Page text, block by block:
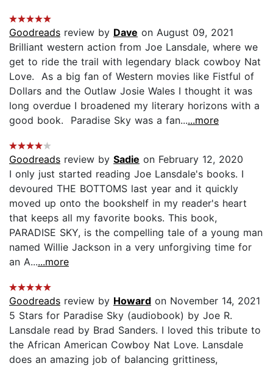
Goodreads review by Dave on August 09, 2021
Brilliant western action from Joe Lansdale, where we
get to ride the trail with legendary black cowboy Nat
Love. As a big fan of Western movies like Fistful of
Dollars and the Outlaw Josie Wales I thought it was
long overdue I broadened my literary horizons with a
good book. Paradise Sky was a fan......more
Goodreads review by Sadie on February 12, 2020
I only just started reading Joe Lansdale's books. I
devoured THE BOTTOMS last year and it quickly
moved up onto the bookshelf in my reader's heart
that keeps all my favorite books. This book,
PARADISE SKY, is the compelling tale of a young man
named Willie Jackson in a very unforgiving time for
an A......more
Goodreads review by Howard on November 14, 2021
5 Stars for Paradise Sky (audiobook) by Joe R.
Lansdale read by Brad Sanders. I loved this tribute to
the African American Cowboy Nat Love. Lansdale
does an amazing job of balancing grittiness,